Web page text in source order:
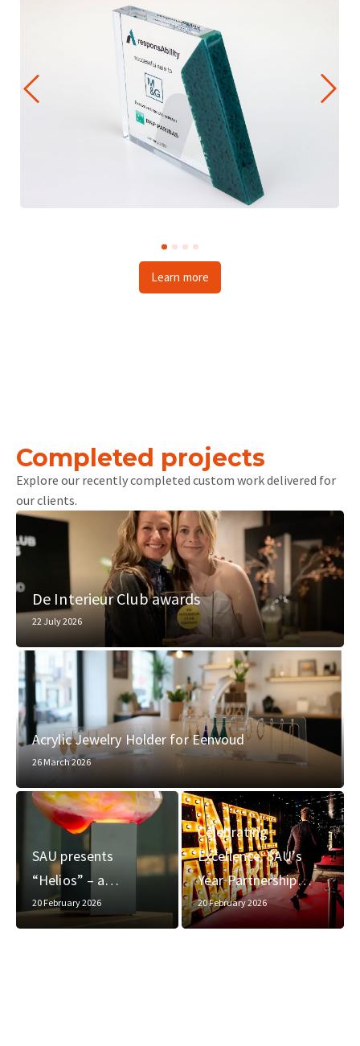
Learn more
Completed projects
Explore our recently completed custom work delivered for
our clients.
De Interieur Club awards
22 July 2026
Acrylic Jewelry Holder for Eenvoud
26 March 2026
SAU presents
“Helios” – a…
20 February 2026
Celebrating
Excellence: SAU’s
Year Partnership…
20 February 2026